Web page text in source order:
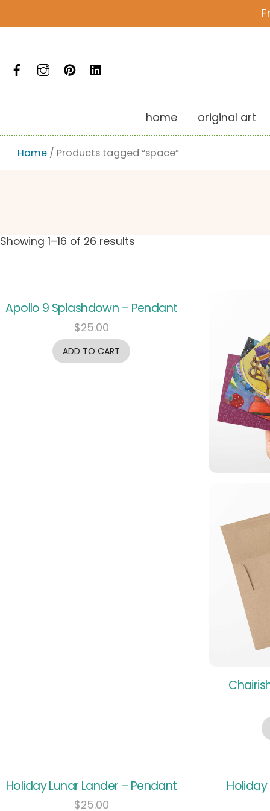
FacebookInstagramPinterest
home original art
Home / Products tagged “space”
Showing 1–16 of 26 results
Apollo 9 Splashdown – Pendant
$25.00
ADD TO CART
Holiday Lunar Lander – Pendant
$25.00